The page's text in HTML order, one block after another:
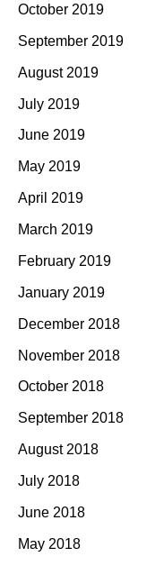
October 2019
September 2019
August 2019
July 2019
June 2019
May 2019
April 2019
March 2019
February 2019
January 2019
December 2018
November 2018
October 2018
September 2018
August 2018
July 2018
June 2018
May 2018